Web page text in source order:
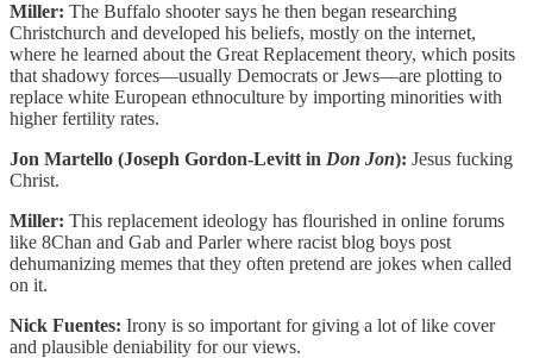
Miller: The Buffalo shooter says he then began researching
Christchurch and developed his beliefs, mostly on the internet,
where he learned about the Great Replacement theory, which posits
that shadowy forces—usually Democrats or Jews—are plotting to
replace white European ethnoculture by importing minorities with
higher fertility rates.
Jon Martello (Joseph Gordon-Levitt in Don Jon): Jesus fucking
Christ.
Miller: This replacement ideology has flourished in online forums
like 8Chan and Gab and Parler where racist blog boys post
dehumanizing memes that they often pretend are jokes when called
on it.
Nick Fuentes: Irony is so important for giving a lot of like cover
and plausible deniability for our views.